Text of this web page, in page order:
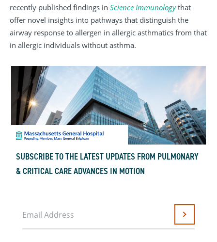
recently published findings in Science Immunology that
offer novel insights into pathways that distinguish the
airway response to allergen in allergic asthmatics from that
in allergic individuals without asthma.
SUBSCRIBE TO THE LATEST UPDATES FROM PULMONARY
& CRITICAL CARE ADVANCES IN MOTION
Email Address Submit